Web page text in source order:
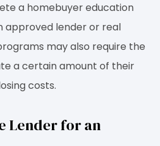
a homebuyer education
approved lender or real
may also require the
a certain amount of their
costs.
Lender for an